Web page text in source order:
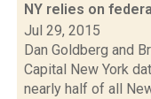
NY relies on
Jul 29, 2015
Dan Goldberg and
Capital New York
nearly half of all